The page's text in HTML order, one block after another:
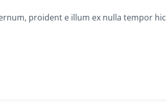
proident e illum ex nulla tempor hic